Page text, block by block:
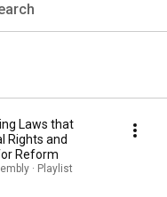
Laws that
Rights and
Reform
· Playlist